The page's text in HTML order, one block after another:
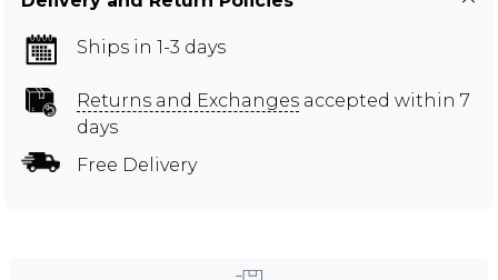
Ships in 1-3 days
Returns and Exchanges accepted within 7
days
Free Delivery